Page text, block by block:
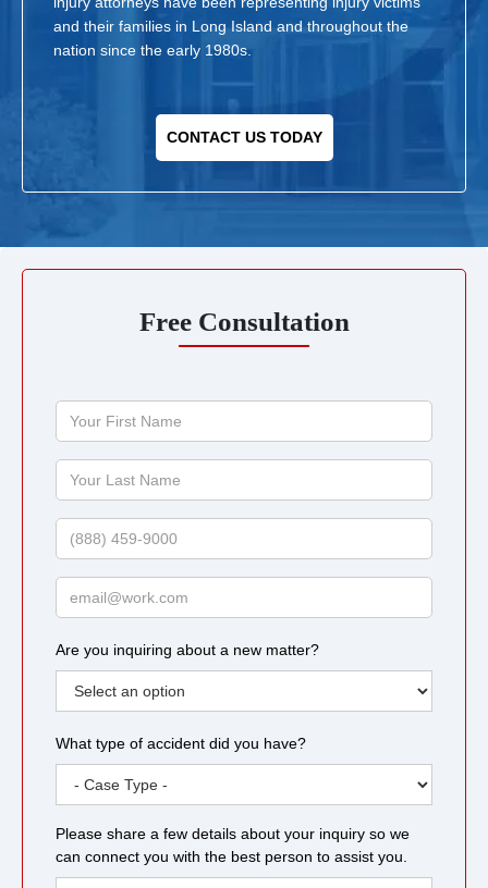
and their families in Long Island and throughout the
nation since the early 1980s.
CONTACT US TODAY
Free Consultation
Name
Name
Are you inquiring about a new matter?
What type of accident did you have?
Please share a few details about your inquiry so we
can connect you with the best person to assist you.